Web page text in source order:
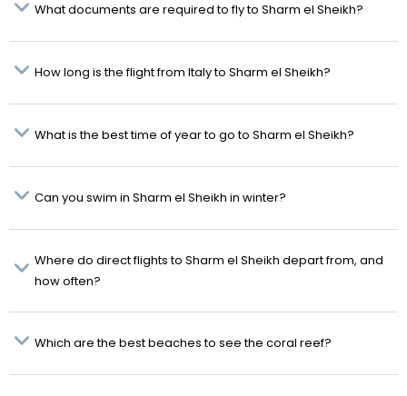
What documents are required to fly to Sharm el Sheikh?
How long is the flight from Italy to Sharm el Sheikh?
What is the best time of year to go to Sharm el Sheikh?
Can you swim in Sharm el Sheikh in winter?
Where do direct flights to Sharm el Sheikh depart from, and
how often?
Which are the best beaches to see the coral reef?